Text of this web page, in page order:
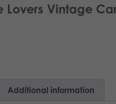
Lovers Vintage
Additional information